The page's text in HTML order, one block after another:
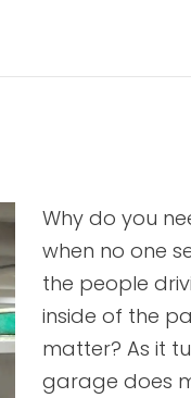
Why do you
when no one
the people
inside of the
matter? As it
garage does